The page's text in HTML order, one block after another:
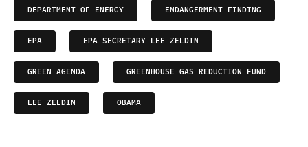
DEPARTMENT OF ENERGY ENDANGERMENT FINDING
EPA EPA SECRETARY LEE ZELDIN
GREEN AGENDA GREENHOUSE GAS REDUCTION FUND
LEE ZELDIN OBAMA